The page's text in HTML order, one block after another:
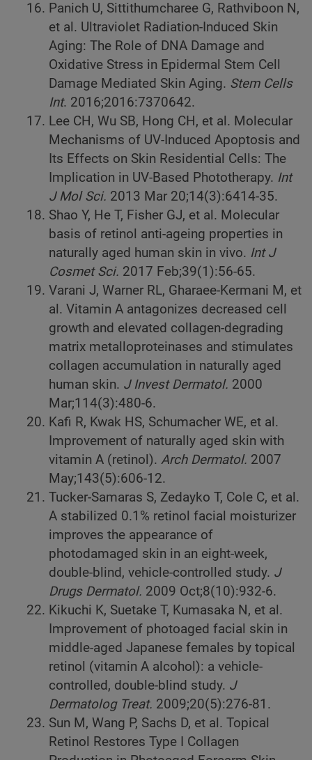
Panich U, Sittithumcharee G, Rathviboon N,
et al. Ultraviolet Radiation-Induced Skin
Aging: The Role of DNA Damage and
Oxidative Stress in Epidermal Stem Cell
Damage Mediated Skin Aging. Stem Cells
Int. 2016;2016:7370642.
Lee CH, Wu SB, Hong CH, et al. Molecular
Mechanisms of UV-Induced Apoptosis and
Its Effects on Skin Residential Cells: The
Implication in UV-Based Phototherapy. Int
J Mol Sci. 2013 Mar 20;14(3):6414-35.
Shao Y, He T, Fisher GJ, et al. Molecular
basis of retinol anti-ageing properties in
naturally aged human skin in vivo. Int J
Cosmet Sci. 2017 Feb;39(1):56-65.
Varani J, Warner RL, Gharaee-Kermani M, et
al. Vitamin A antagonizes decreased cell
growth and elevated collagen-degrading
matrix metalloproteinases and stimulates
collagen accumulation in naturally aged
human skin. J Invest Dermatol. 2000
Mar;114(3):480-6.
Kafi R, Kwak HS, Schumacher WE, et al.
Improvement of naturally aged skin with
vitamin A (retinol). Arch Dermatol. 2007
May;143(5):606-12.
Tucker-Samaras S, Zedayko T, Cole C, et al.
A stabilized 0.1% retinol facial moisturizer
improves the appearance of
photodamaged skin in an eight-week,
double-blind, vehicle-controlled study. J
Drugs Dermatol. 2009 Oct;8(10):932-6.
Kikuchi K, Suetake T, Kumasaka N, et al.
Improvement of photoaged facial skin in
middle-aged Japanese females by topical
retinol (vitamin A alcohol): a vehicle-
controlled, double-blind study. J
Dermatolog Treat. 2009;20(5):276-81.
Sun M, Wang P, Sachs D, et al. Topical
Retinol Restores Type I Collagen